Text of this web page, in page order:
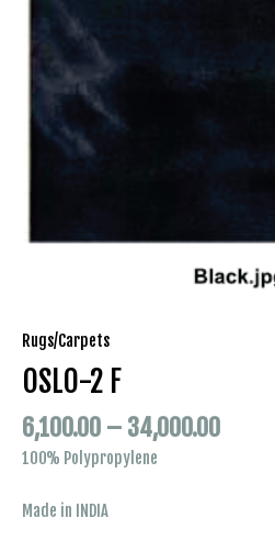
Rugs/Carpets
OSLO-2 F
6,100.00 – 34,000.00
100% Polypropylene
Made in INDIA